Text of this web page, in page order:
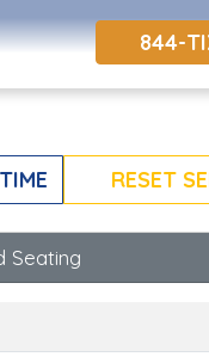
844-
RESET
Seating